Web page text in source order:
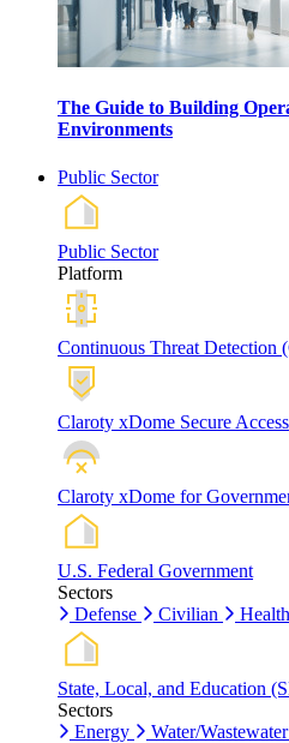
The Guide to Building
Environments
Public Sector
Public Sector
Platform
Continuous Threat Detection
Claroty xDome Secure Access
Claroty xDome for
U.S. Federal Government
Sectors
Defense
Civilian
State, Local, and Education
Sectors
Energy
Water/Wastewater